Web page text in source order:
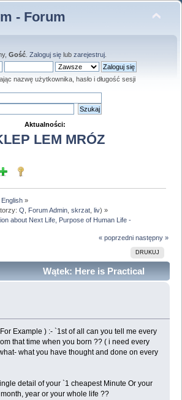
- Forum
Gość. Zaloguj sięlub zarejestruj.
nazwę użytkownika, hasło i długość sesji
Aktualności:
LEM MRÓZ
English»
Q Forum Admin ,skrzat ,liv) »
about Next Life, Purpose of Human Life -
« poprzedni następny »
DRUKUJ
Wątek: Here is Practical
Next Life, Purpose of Human Life -
razy)
Example ) :- `1st of all can you tell me every
that time when you born ?? ( i need every
what you have thought and done on every
detail of your `1 cheapest Minute Or your
year or your whole life ??